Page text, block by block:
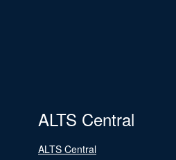
ALTS Central
ALTS Central